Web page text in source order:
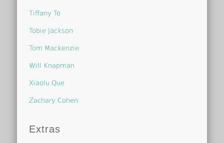
Tiffany To
Tobie Jackson
Tom Mackenzie
Will Knapman
Xiaolu Que
Zachary Cohen
Extras